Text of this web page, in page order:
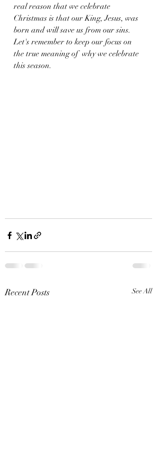
real reason that we celebrate
Christmas is that our King, Jesus, was
born and will save us from our sins.
Let's remember to keep our focus on
the true meaning of  why we celebrate
this season.
Recent Posts See All